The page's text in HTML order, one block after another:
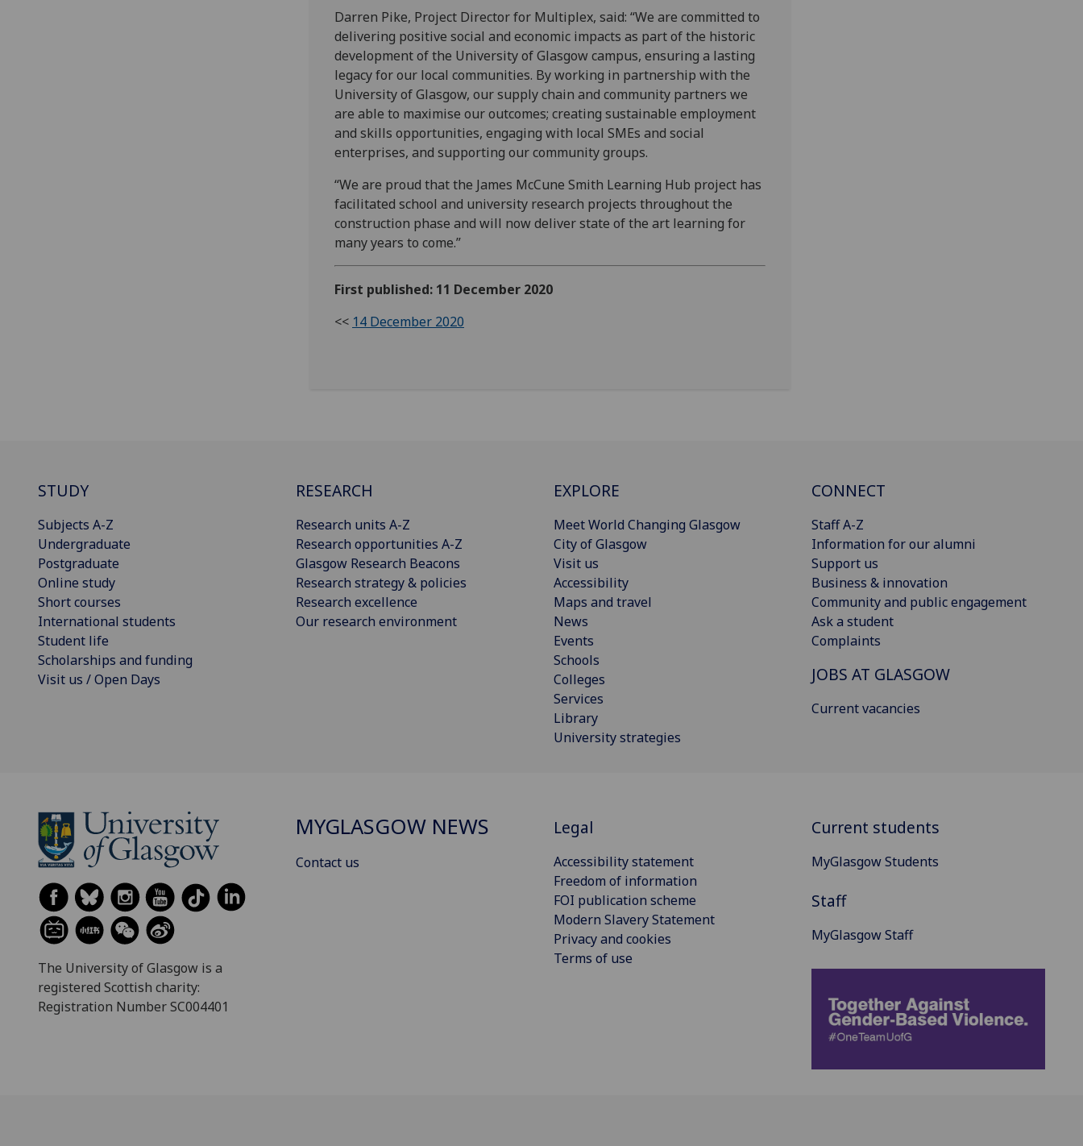
Darren Pike, Project Director for Multiplex, said: “We are committed to
delivering positive social and economic impacts as part of the historic
development of the University of Glasgow campus, ensuring a lasting
legacy for our local communities. By working in partnership with the
University of Glasgow, our supply chain and community partners we
are able to maximise our outcomes; creating sustainable employment
and skills opportunities, engaging with local SMEs and social
enterprises, and supporting our community groups.
“We are proud that the James McCune Smith Learning Hub project has
facilitated school and university research projects throughout the
construction phase and will now deliver state of the art learning for
many years to come.”
First published: 11 December 2020
<< 14 December 2020
STUDY
Subjects A-Z
Undergraduate
Postgraduate
Online study
Short courses
International students
Student life
Scholarships and funding
Visit us / Open Days
RESEARCH
Research units A-Z
Research opportunities A-Z
Glasgow Research Beacons
Research strategy & policies
Research excellence
Our research environment
EXPLORE
Meet World Changing Glasgow
City of Glasgow
Visit us
Accessibility
Maps and travel
News
Events
Schools
Colleges
Services
Library
University strategies
CONNECT
Staff A-Z
Information for our alumni
Support us
Business & innovation
Community and public engagement
Ask a student
Complaints
JOBS AT GLASGOW
Current vacancies
The University of Glasgow is a
registered Scottish charity:
Registration Number SC004401
MYGLASGOW NEWS
Contact us
Legal
Accessibility statement
Freedom of information
FOI publication scheme
Modern Slavery Statement
Privacy and cookies
Terms of use
Current students
MyGlasgow Students
Staff
MyGlasgow Staff